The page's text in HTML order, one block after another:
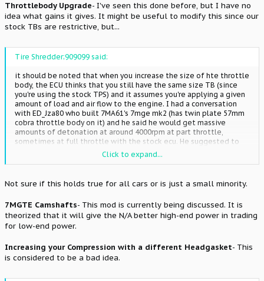
Throttlebody Upgrade- I've seen this done before, but I have no
idea what gains it gives. It might be useful to modify this since our
stock TBs are restrictive, but...
Tire Shredder;909099 said:
it should be noted that when you increase the size of hte throttle
body, the ECU thinks that you still have the same size TB (since
you're using the stock TPS) and it assumes you're applying a given
amount of load and air flow to the engine. I had a conversation
with ED_Jza80 who built 7MA61's 7mge mk2 (has twin plate 57mm
cobra throttle body on it) and he said he would get massive
amounts of detonation at around 4000rpm at part throttle,
sometimes at full throttle with the stock ecu. He suggested to
not change the throttle body unless you have a standalone or
sufficient means of adjusting for it.
Click to expand...
Not sure if this holds true for all cars or is just a small minority.
7MGTE Camshafts- This mod is currently being discussed. It is
theorized that it will give the N/A better high-end power in trading
for low-end power.
Increasing your Compression with a different Headgasket- This
is considered to be a bad idea.